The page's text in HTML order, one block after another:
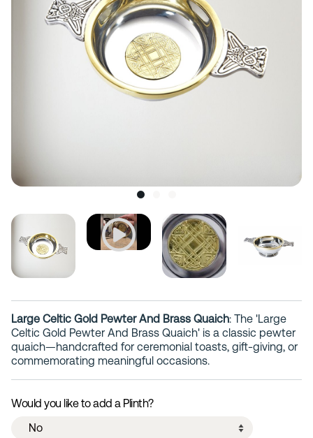
Large Celtic Gold Pewter And Brass Quaich: The 'Large
Celtic Gold Pewter And Brass Quaich' is a classic pewter
quaich—handcrafted for ceremonial toasts, gift-giving, or
commemorating meaningful occasions.
Would you like to add a Plinth?